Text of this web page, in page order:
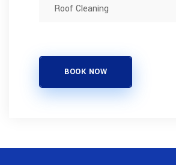
Roof Cleaning
BOOK NOW